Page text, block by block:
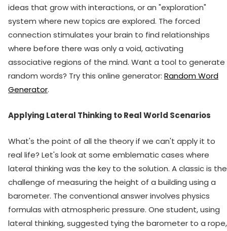
ideas that grow with interactions, or an "exploration"
system where new topics are explored. The forced
connection stimulates your brain to find relationships
where before there was only a void, activating
associative regions of the mind. Want a tool to generate
random words? Try this online generator: Random Word
Generator.
Applying Lateral Thinking to Real World Scenarios
What's the point of all the theory if we can't apply it to
real life? Let's look at some emblematic cases where
lateral thinking was the key to the solution. A classic is the
challenge of measuring the height of a building using a
barometer. The conventional answer involves physics
formulas with atmospheric pressure. One student, using
lateral thinking, suggested tying the barometer to a rope,